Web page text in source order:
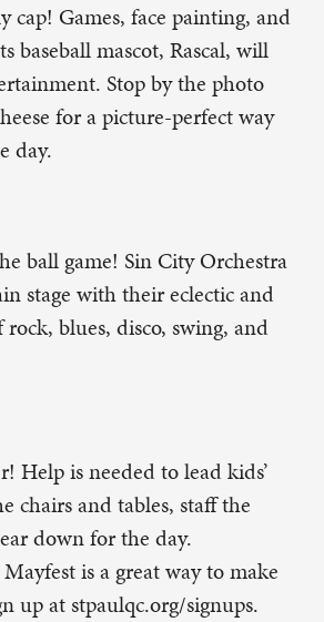
cap! Games, face painting, and
baseball mascot, Rascal, will
Stop by the photo
for a picture-perfect way
day.
ball game! Sin City Orchestra
stage with their eclectic and
blues, disco, swing, and
Help is needed to lead kids’
chairs and tables, staff the
down for the day.
is a great way to make
up at stpaulqc.org/signups.